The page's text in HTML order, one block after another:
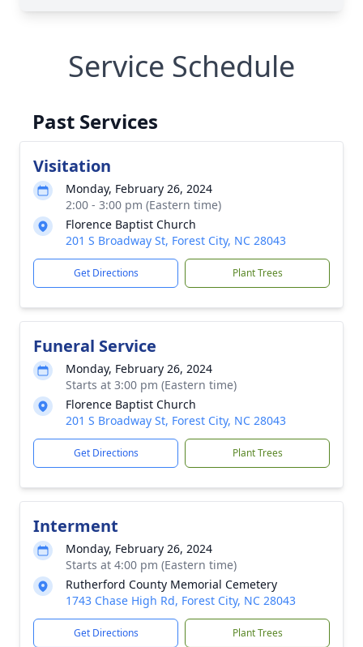
Service Schedule
Past Services
Visitation
Monday, February 26, 2024
2:00 - 3:00 pm (Eastern time)
Florence Baptist Church
201 S Broadway St, Forest City, NC 28043
Get Directions Plant Trees
Funeral Service
Monday, February 26, 2024
Starts at 3:00 pm (Eastern time)
Florence Baptist Church
201 S Broadway St, Forest City, NC 28043
Get Directions Plant Trees
Interment
Monday, February 26, 2024
Starts at 4:00 pm (Eastern time)
Rutherford County Memorial Cemetery
1743 Chase High Rd, Forest City, NC 28043
Get Directions Plant Trees